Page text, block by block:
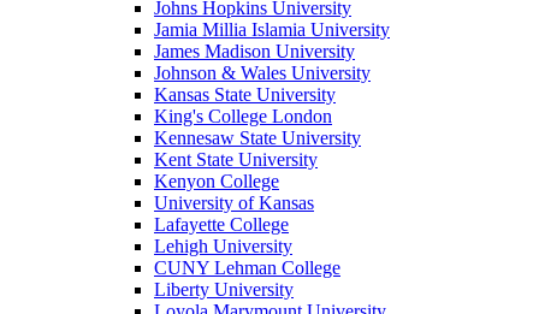
Johns Hopkins University
Jamia Millia Islamia University
James Madison University
Johnson & Wales University
Kansas State University
King's College London
Kennesaw State University
Kent State University
Kenyon College
University of Kansas
Lafayette College
Lehigh University
CUNY Lehman College
Liberty University